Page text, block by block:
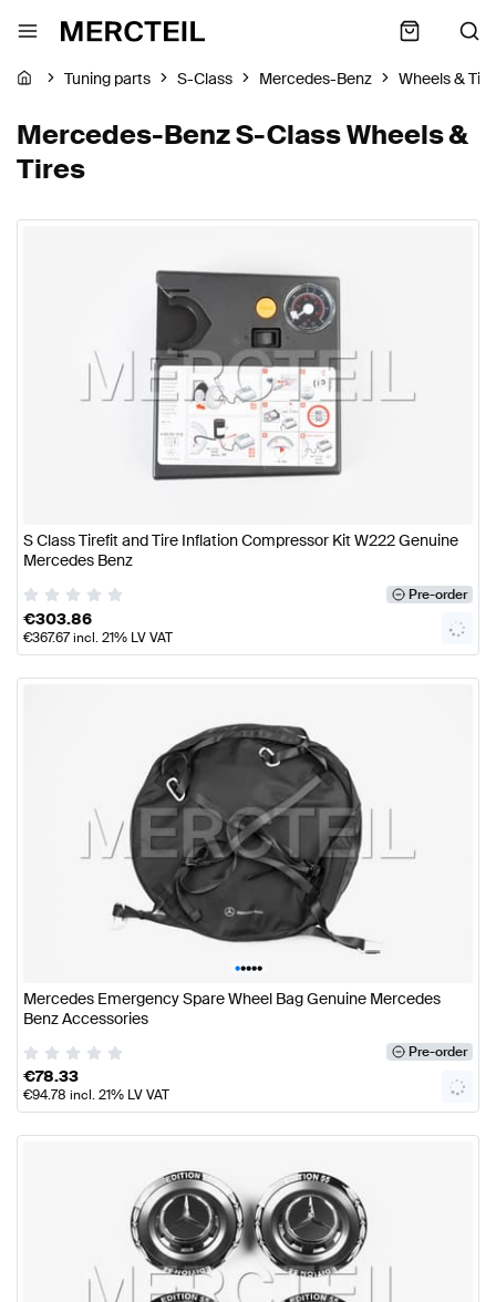
Tuning parts S-Class Mercedes-Benz Wheels &
Mercedes-Benz S-Class Wheels &
Tires
S Class Tirefit and Tire Inflation Compressor Kit W222 Genuine
Mercedes Benz
Pre-order
€303.86
€367.67incl. 21% LV VAT
•••••
Mercedes Emergency Spare Wheel Bag Genuine Mercedes
Benz Accessories
Pre-order
€78.33
€94.78 incl. 21% LV VAT